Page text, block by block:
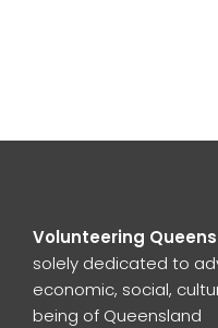
Volunteering
solely dedicated to
economic, social,
being of Queensland